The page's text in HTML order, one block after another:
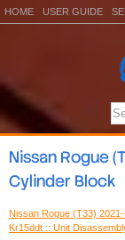
HOME USER GUIDE
Nissan Rogue
Cylinder Block
Nissan Rogue (T33)
Kr15ddt :: Unit